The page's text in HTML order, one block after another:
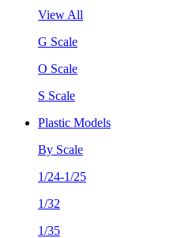
View All
G Scale
O Scale
S Scale
Plastic Models
By Scale
1/24-1/25
1/32
1/35